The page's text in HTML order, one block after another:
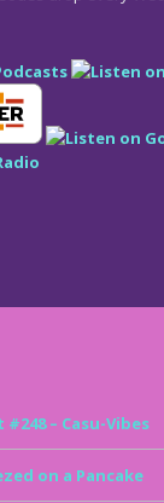
– Casu-Vibes
on a Pancake